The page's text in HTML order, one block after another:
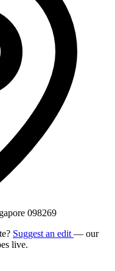
098269
Suggest an edit — our
live.